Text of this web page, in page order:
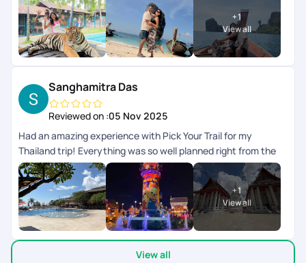
serviceyoull definitely be our travel buddy forever. Thank you
so much!
+1
View all
Sanghamitra Das
Reviewed on :05 Nov 2025
Had an amazing experience with Pick Your Trail for my
Thailand trip! Everything was so well planned right from the
initial queries , itinerary to all the pick-ups and drops,
everything ran smoothly and on time. It really helped me have
a worry-free, relaxing, and enjoyable holiday. A big shout-out
to Varsha, who was super patient and accommodating with
all my queries and requests. She made the entire process
effortless and constantly in touch ensuring every little detail
was taken care of. They on ground team was available 24/7
+1
View all
View all